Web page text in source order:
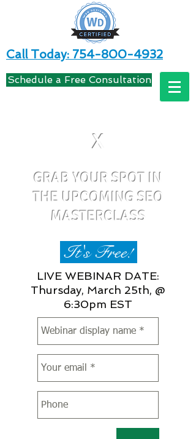
Call Today: 754-800-4932
Schedule a Free Consultation
X
GRAB YOUR SPOT IN
THE UPCOMING SEO
MASTERCLASS
It's Free!
LIVE WEBINAR DATE:
Thursday, March 25th, @
6:30pm EST